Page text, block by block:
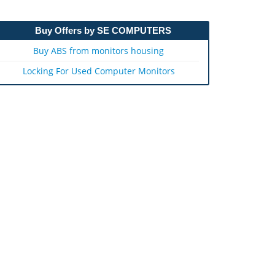
Buy Offers by SE COMPUTERS
Buy ABS from monitors housing
Locking For Used Computer Monitors